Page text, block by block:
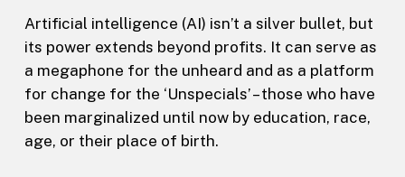
Artificial intelligence (AI) isn’t a silver bullet, but
its power extends beyond profits. It can serve as
a megaphone for the unheard and as a platform
for change for the ‘Unspecials’ – those who have
been marginalized until now by education, race,
age, or their place of birth.